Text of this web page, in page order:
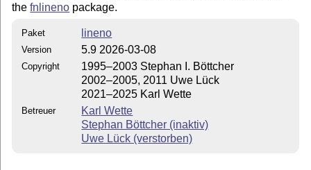
thefnlineno package.
Paket lineno
Version 5.9 2026-03-08
Copyright
1995–2003 Stephan I. Böttcher
2002–2005, 2011 Uwe Lück
2021–2025 Karl Wette
Betreuer
Karl Wette
Stephan Böttcher (inaktiv)
Uwe Lück (verstorben)